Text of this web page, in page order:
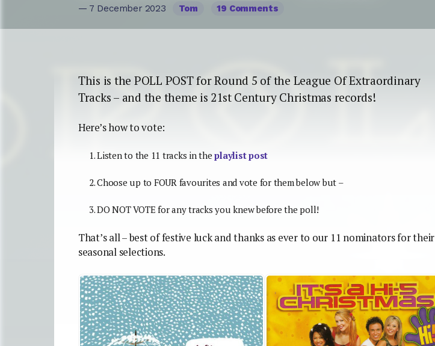
— 7 December 2023 Tom 19 Comments
This is the POLL POST for Round 5 of the League Of Extraordinary
Tracks – and the theme is 21st Century Christmas records!
Here’s how to vote:
Listen to the 11 tracks in theplaylist post
Choose up to FOUR favourites and vote for them below but –
DO NOT VOTE for any tracks you knew before the poll!
That’s all – best of festive luck and thanks as ever to our 11 nominators for their
seasonal selections.